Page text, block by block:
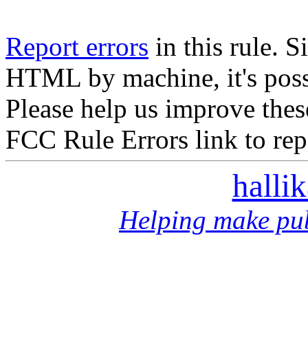
Report errors in this rule.
HTML by machine, it's
Please help us improve
FCC Rule Errors link to
Helping make